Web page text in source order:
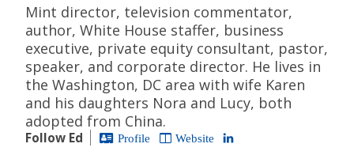
Mint director, television commentator,
author, White House staffer, business
executive, private equity consultant, pastor,
speaker, and corporate director. He lives in
the Washington, DC area with wife Karen
and his daughters Nora and Lucy, both
adopted from China.
Follow Ed Profile Website